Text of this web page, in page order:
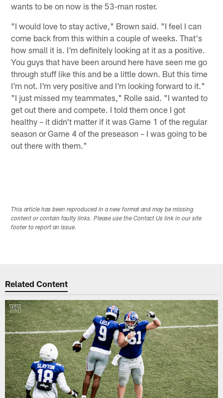
wants to be on now is the 53-man roster.
"I would love to stay active," Brown said. "I feel I can
come back from this within a couple of weeks. That's
how small it is. I'm definitely looking at it as a positive.
You guys that have been around here have seen me go
through stuff like this and be a little down. But this time
I'm not. I'm very positive and I'm looking forward to it."
"I just missed my teammates," Rolle said. "I wanted to
get out there and compete. I told them once I got
healthy – it didn't matter if it was Game 1 of the regular
season or Game 4 of the preseason – I was going to be
out there with them."
This article has been reproduced in a new format and may be missing
content or contain faulty links. Please use the Contact Us link in our site
footer to report an issue.
Related Content